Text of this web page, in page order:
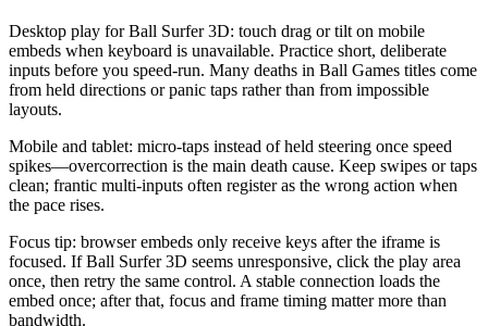
Desktop play for Ball Surfer 3D: touch drag or tilt on mobile
embeds when keyboard is unavailable. Practice short, deliberate
inputs before you speed-run. Many deaths in Ball Games titles come
from held directions or panic taps rather than from impossible
layouts.
Mobile and tablet: micro-taps instead of held steering once speed
spikes—overcorrection is the main death cause. Keep swipes or taps
clean; frantic multi-inputs often register as the wrong action when
the pace rises.
Focus tip: browser embeds only receive keys after the iframe is
focused. If Ball Surfer 3D seems unresponsive, click the play area
once, then retry the same control. A stable connection loads the
embed once; after that, focus and frame timing matter more than
bandwidth.